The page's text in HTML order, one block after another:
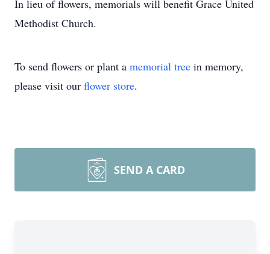
In lieu of flowers, memorials will benefit Grace United
Methodist Church.
To send flowers or plant a memorial tree in memory,
please visit our flower store.
SEND A CARD